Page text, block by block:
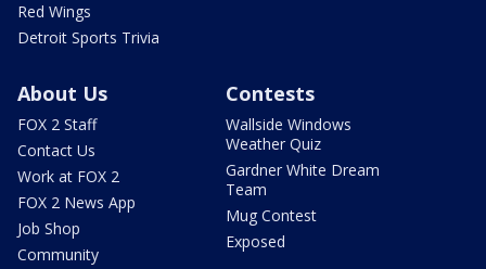
Red Wings
Detroit Sports Trivia
About Us
FOX 2 Staff
Contact Us
Work at FOX 2
FOX 2 News App
Job Shop
Community
Contests
Wallside Windows
Weather Quiz
Gardner White Dream
Team
Mug Contest
Exposed